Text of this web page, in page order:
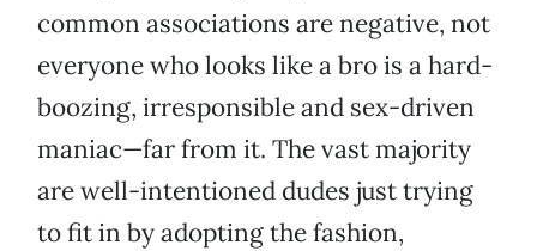
common associations are negative, not
everyone who looks like a bro is a hard-
boozing, irresponsible and sex-driven
maniac—far from it. The vast majority
are well-intentioned dudes just trying
to fit in by adopting the fashion,